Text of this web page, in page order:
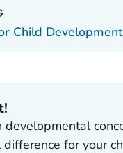
Child Development
developmental
difference for your